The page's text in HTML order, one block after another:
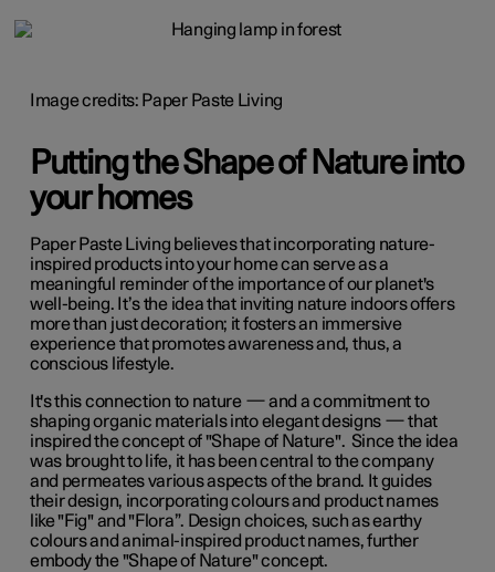
Image credits: Paper Paste Living
Putting the Shape of Nature into
your homes
Paper Paste Living believes that incorporating nature-
inspired products into your home can serve as a
meaningful reminder of the importance of our planet's
well-being. It’s the idea that inviting nature indoors offers
more than just decoration; it fosters an immersive
experience that promotes awareness and, thus, a
conscious lifestyle.
It's this connection to nature — and a commitment to
shaping organic materials into elegant designs — that
inspired the concept of "Shape of Nature". Since the idea
was brought to life, it has been central to the company
and permeates various aspects of the brand. It guides
their design, incorporating colours and product names
like "Fig" and "Flora”. Design choices, such as earthy
colours and animal-inspired product names, further
embody the "Shape of Nature" concept.